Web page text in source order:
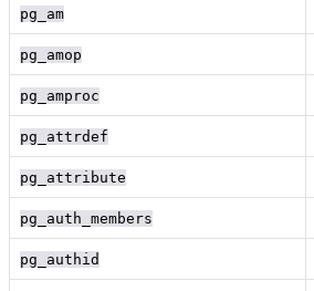
pg_am
pg_amop
pg_amproc
pg_attrdef
pg_attribute
pg_auth_members
pg_authid